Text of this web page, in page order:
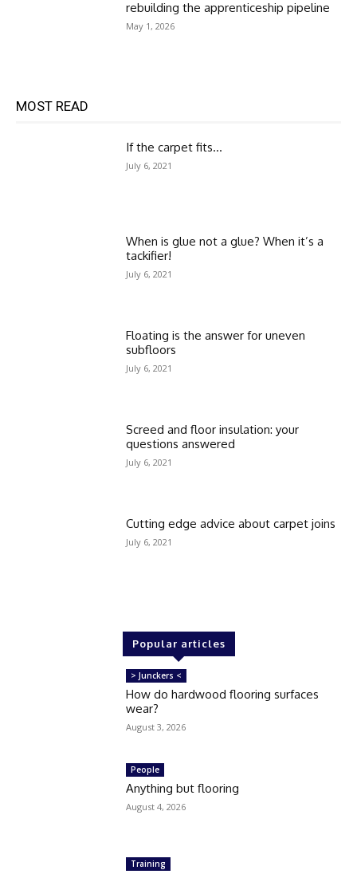
rebuilding the apprenticeship pipeline
May 1, 2026
MOST READ
If the carpet fits…
July 6, 2021
When is glue not a glue? When it’s a
tackifier!
July 6, 2021
Floating is the answer for uneven
subfloors
July 6, 2021
Screed and floor insulation: your
questions answered
July 6, 2021
Cutting edge advice about carpet joins
July 6, 2021
Popular articles
> Junckers <
How do hardwood flooring surfaces
wear?
August 3, 2026
People
Anything but flooring
August 4, 2026
Training